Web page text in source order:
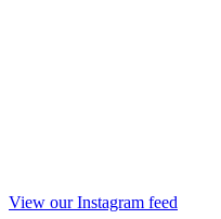
View our Instagram feed